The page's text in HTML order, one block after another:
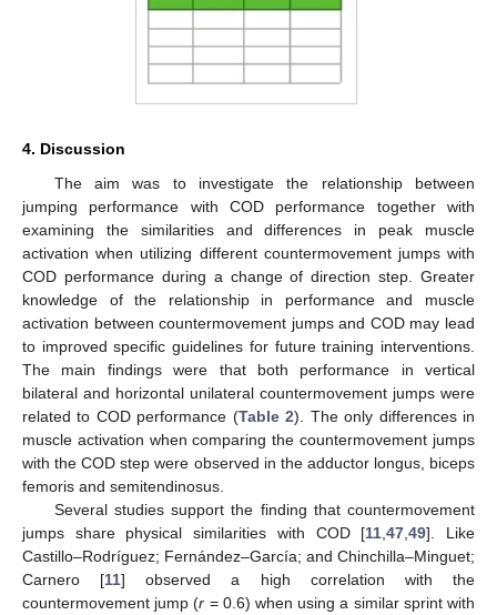
4. Discussion
The aim was to investigate the relationship between
jumping performance with COD performance together with
examining the similarities and differences in peak muscle
activation when utilizing different countermovement jumps with
COD performance during a change of direction step. Greater
knowledge of the relationship in performance and muscle
activation between countermovement jumps and COD may lead
to improved specific guidelines for future training interventions.
The main findings were that both performance in vertical
bilateral and horizontal unilateral countermovement jumps were
related to COD performance (Table 2). The only differences in
muscle activation when comparing the countermovement jumps
with the COD step were observed in the adductor longus, biceps
femoris and semitendinosus.
Several studies support the finding that countermovement
jumps share physical similarities with COD [11 ,47 ,49]. Like
Castillo–Rodríguez; Fernández–García; and Chinchilla–Minguet;
Carnero [11] observed a high correlation with the
countermovement jump (r = 0.6) when using a similar sprint with